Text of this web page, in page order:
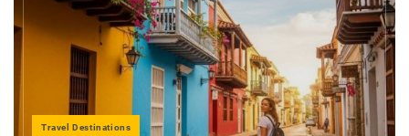
Travel Destinations